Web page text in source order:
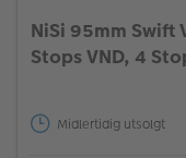
NiSi 95mm Swift
Stops VND, 4
Midlertidig utsolgt